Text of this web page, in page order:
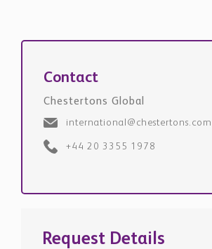
Contact
Chestertons Global
international@chestertons.com
+44 20 3355 1978
Request Details